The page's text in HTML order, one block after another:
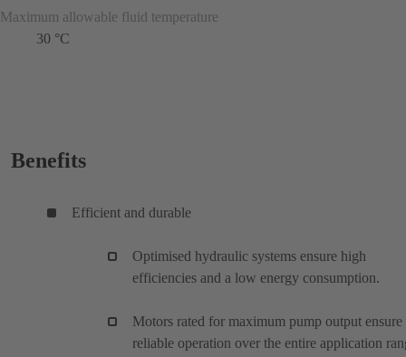
Maximum allowable fluid temperature
30 °C
Benefits
Efficient and durable
Optimised hydraulic systems ensure high
efficiencies and a low energy consumption.
Motors rated for maximum pump output ensure
reliable operation over the entire application